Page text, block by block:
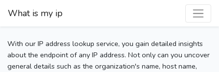
What is my ip
With our IP address lookup service, you gain detailed insights
about the endpoint of any IP address. Not only can you uncover
general details such as the organization's name, host name,